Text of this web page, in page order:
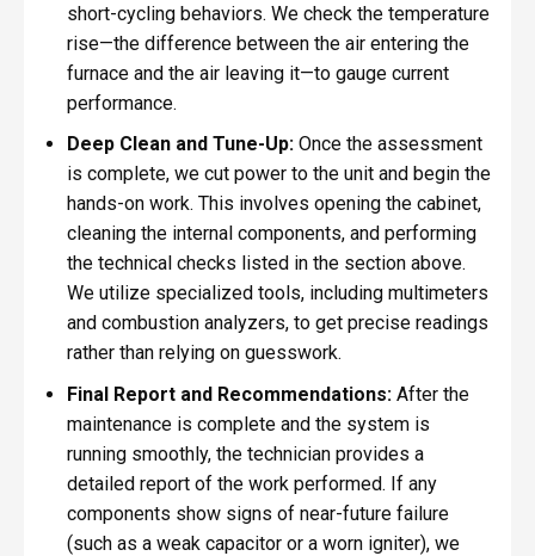
short-cycling behaviors. We check the temperature
rise—the difference between the air entering the
furnace and the air leaving it—to gauge current
performance.
Deep Clean and Tune-Up: Once the assessment
is complete, we cut power to the unit and begin the
hands-on work. This involves opening the cabinet,
cleaning the internal components, and performing
the technical checks listed in the section above.
We utilize specialized tools, including multimeters
and combustion analyzers, to get precise readings
rather than relying on guesswork.
Final Report and Recommendations: After the
maintenance is complete and the system is
running smoothly, the technician provides a
detailed report of the work performed. If any
components show signs of near-future failure
(such as a weak capacitor or a worn igniter), we